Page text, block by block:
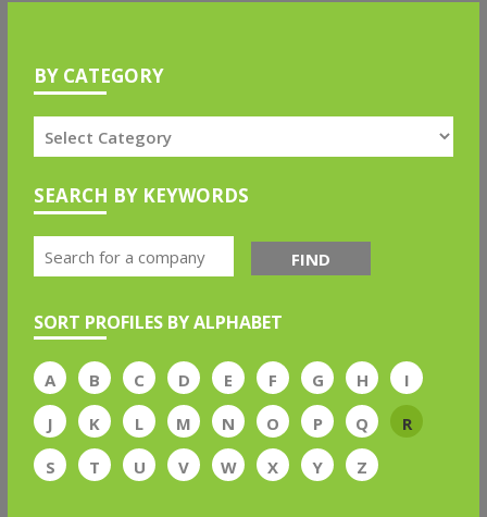
BY CATEGORY
SEARCH BY KEYWORDS
FIND
SORT PROFILES BY ALPHABET
A B C D E F G H
I
J
K L M N O P Q
R
S
T U V W X Y Z